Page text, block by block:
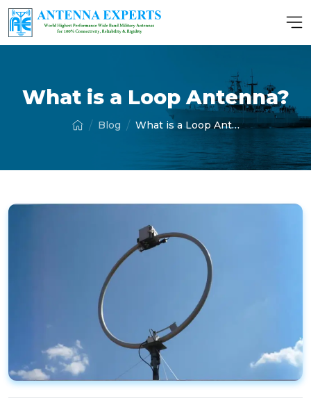
What is a Loop Antenna?
Blog What is a Loop Antenna?